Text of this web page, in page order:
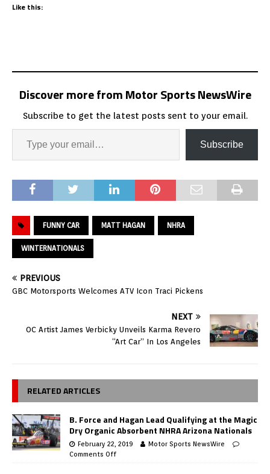
Like this:
Discover more from Motor Sports NewsWire
Subscribe to get the latest posts sent to your email.
Subscribe
FUNNY CAR MATT HAGAN NHRA
WINTERNATIONALS
PREVIOUS
GBC Motorsports Welcomes ATV Icon Traci Pickens
NEXT
OC Artist James Verbicky Unveils Karma Revero
“Art Car” In Los Angeles
RELATED ARTICLES
B. Force and Hagan Lead Qualifying at the Magic
Dry Organic Absorbent NHRA Arizona Nationals
February 22, 2019
Motor Sports NewsWire
Comments Off